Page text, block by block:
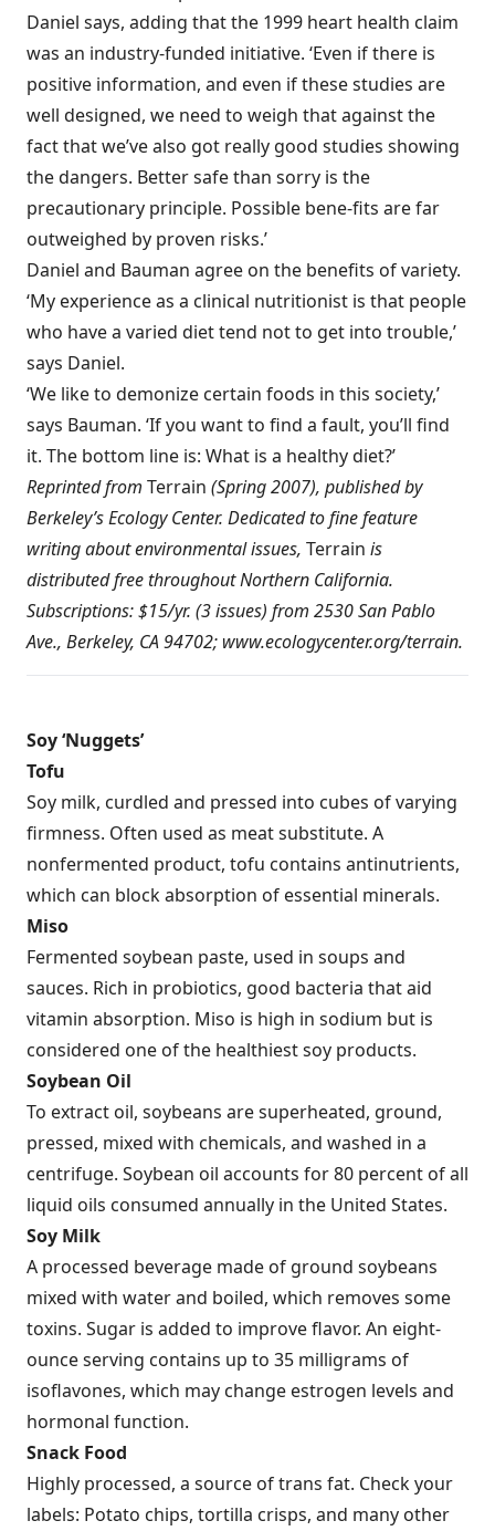
Daniel says, adding that the 1999 heart health claim
was an industry-funded initiative. ‘Even if there is
positive information, and even if these studies are
well designed, we need to weigh that against the
fact that we’ve also got really good studies showing
the dangers. Better safe than sorry is the
precautionary principle. Possible bene-fits are far
outweighed by proven risks.’
Daniel and Bauman agree on the benefits of variety.
‘My experience as a clinical nutritionist is that people
who have a varied diet tend not to get into trouble,’
says Daniel.
‘We like to demonize certain foods in this society,’
says Bauman. ‘If you want to find a fault, you’ll find
it. The bottom line is: What is a healthy diet?’
Reprinted from Terrain (Spring 2007), published by
Berkeley’s Ecology Center. Dedicated to fine feature
writing about environmental issues, Terrain is
distributed free throughout Northern California.
Subscriptions: $15/yr. (3 issues) from 2530 San Pablo
Ave., Berkeley, CA 94702; www.ecologycenter.org/terrain.
Soy ‘Nuggets’
Tofu
Soy milk, curdled and pressed into cubes of varying
firmness. Often used as meat substitute. A
nonfermented product, tofu contains antinutrients,
which can block absorption of essential minerals.
Miso
Fermented soybean paste, used in soups and
sauces. Rich in probiotics, good bacteria that aid
vitamin absorption. Miso is high in sodium but is
considered one of the healthiest soy products.
Soybean Oil
To extract oil, soybeans are superheated, ground,
pressed, mixed with chemicals, and washed in a
centrifuge. Soybean oil accounts for 80 percent of all
liquid oils consumed annually in the United States.
Soy Milk
A processed beverage made of ground soybeans
mixed with water and boiled, which removes some
toxins. Sugar is added to improve flavor. An eight-
ounce serving contains up to 35 milligrams of
isoflavones, which may change estrogen levels and
hormonal function.
Snack Food
Highly processed, a source of trans fat. Check your
labels: Potato chips, tortilla crisps, and many other